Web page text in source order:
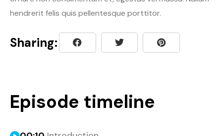
hendrerit felis quis pellentesque porttitor.
Sharing:
Episode timeline